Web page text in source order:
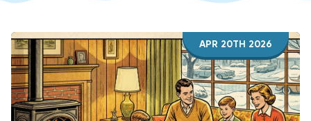
APR 20TH 2026